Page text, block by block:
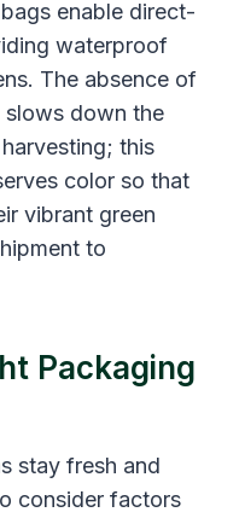
enable direct-
waterproof
The absence of
slows down the
this
color so that
vibrant green
to
Packaging
stay fresh and
consider factors